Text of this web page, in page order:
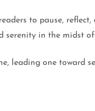
to pause,
in the midst of
leading one toward